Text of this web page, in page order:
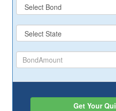
Get Your